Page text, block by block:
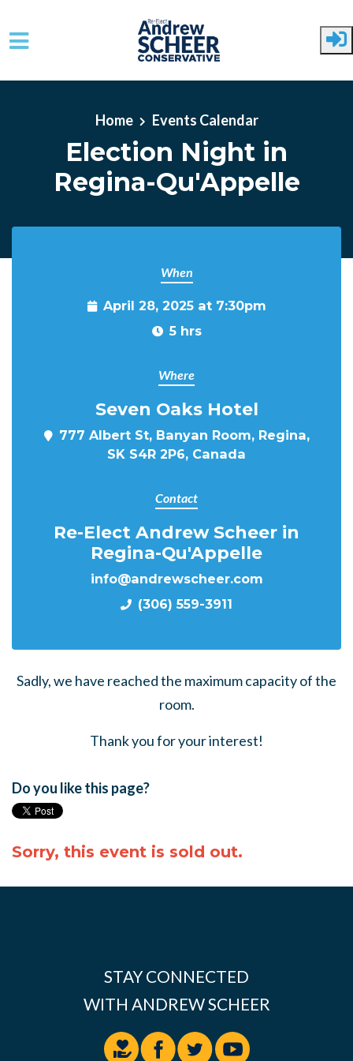
Skip to main content
Home Events Calendar
Election Night in
Regina-Qu'Appelle
When
April 28, 2025 at 7:30pm
5 hrs
Where
Seven Oaks Hotel
777 Albert St, Banyan Room, Regina,
SK S4R 2P6, Canada
Contact
Re-Elect Andrew Scheer in
Regina-Qu'Appelle
info@andrewscheer.com
(306) 559-3911
Sadly, we have reached the maximum capacity of the
room.
Thank you for your interest!
Do you like this page?
Sorry, this event is sold out.
STAY CONNECTED
WITH ANDREW SCHEER